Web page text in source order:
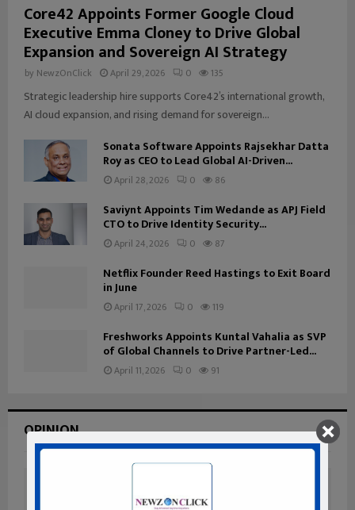
Core42 Appoints Former Google Cloud
Executive Emma Cloney to Drive Global
Expansion and Sovereign AI Strategy
by NewzOnClick April 29, 2026 0 135
Strategic leadership hire supports Core42’s international growth,
AI cloud expansion, and rising demand for sovereign...
Sonata Software Appoints Rajsekhar Datta
Roy as CEO to Lead Global AI-Driven...
April 28, 2026 0 86
Saviynt Appoints Tim Wedande as APJ Field
CTO to Drive Identity Security...
April 24, 2026 0 87
Netflix Founder Reed Hastings to Exit Board
in June
April 17, 2026 0 119
Freshworks Appoints Kuntal Vahalia as SVP
of Global Channels to Drive Partner-Led...
April 11, 2026 0 91
OPINION